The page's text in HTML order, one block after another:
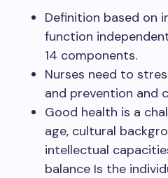
Definition based on
function
14 components.
Nurses need to
and prevention and
Good health is a
age, cultural
intellectual
balance Is the